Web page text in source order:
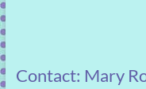
Contact: Mary